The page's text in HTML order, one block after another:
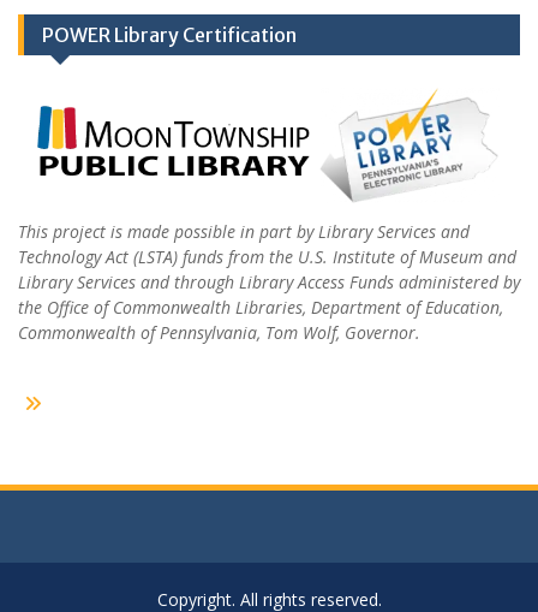
POWER Library Certification
This project is made possible in part by Library Services and
Technology Act (LSTA) funds from the U.S. Institute of Museum and
Library Services and through Library Access Funds administered by
the Office of Commonwealth Libraries, Department of Education,
Commonwealth of Pennsylvania, Tom Wolf, Governor.
Copyright. All rights reserved.